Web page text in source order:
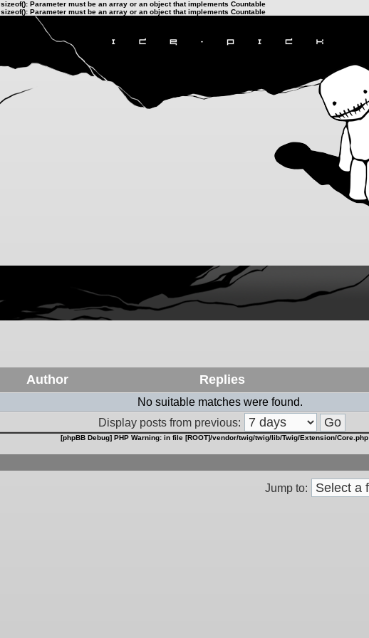
sizeof(): Parameter must be an array or an object that implements Countable
sizeof(): Parameter must be an array or an object that implements Countable
Author Replies
No suitable matches were found.
Display posts from previous:
[phpBB Debug] PHP Warning: in file [ROOT]/vendor/twig/twig/lib/Twig/Extension/Core.php
Jump to: